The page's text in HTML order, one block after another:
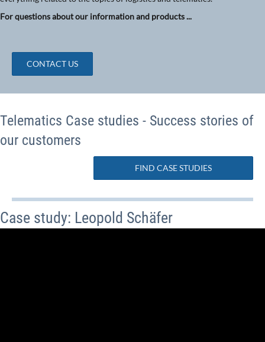
For questions about our information and products ...
CONTACT US
Telematics Case studies - Success stories of
our customers
FIND CASE STUDIES
Case study: Leopold Schäfer